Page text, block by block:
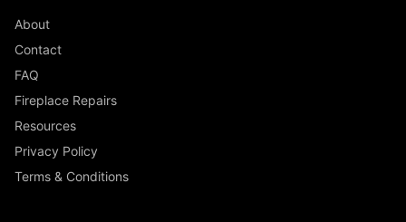
About
Contact
FAQ
Fireplace Repairs
Resources
Privacy Policy
Terms & Conditions